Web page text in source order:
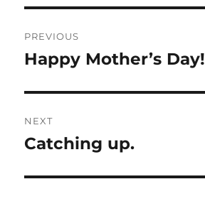
navigation
PREVIOUS
Previous
Happy Mother’s Day!
NEXT
Next
Catching up.